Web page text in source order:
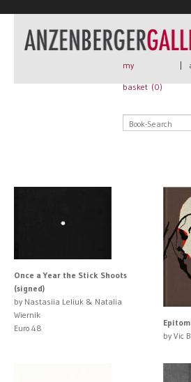
New Arrivals
Book + Print
Rare Books
my
basket (0)
|
Once a Year the Stick Shoots
(signed)
by Nastasiia Leliuk & Natalia
Wiernik
Euro 48
by Vic